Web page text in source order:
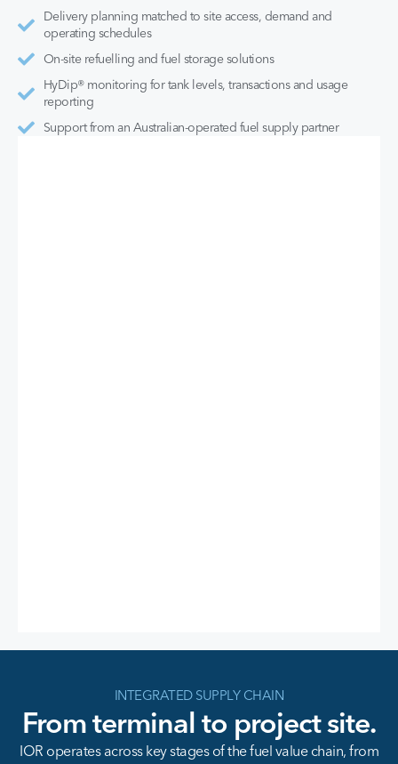
Delivery planning matched to site access, demand and
operating schedules
On-site refuelling and fuel storage solutions
HyDip® monitoring for tank levels, transactions and usage
reporting
Support from an Australian-operated fuel supply partner
INTEGRATED SUPPLY CHAIN
From terminal to project site.
IOR operates across key stages of the fuel value chain, from